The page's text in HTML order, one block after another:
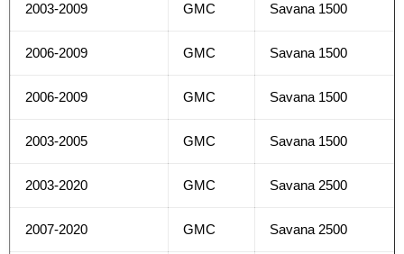
2003-2009 GMC Savana 1500
2006-2009 GMC Savana 1500
2006-2009 GMC Savana 1500
2003-2005 GMC Savana 1500
2003-2020 GMC Savana 2500
2007-2020 GMC Savana 2500